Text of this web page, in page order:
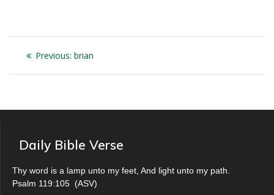
Post
navigation
Previous: Previous
brian
Daily Bible Verse
Thy word is a lamp unto my feet, And light unto my path.
Psalm 119:105 (ASV)